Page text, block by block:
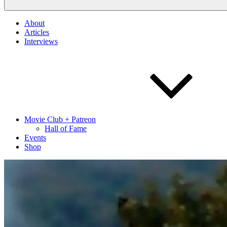
About
Articles
Interviews
Movie Club + Patreon
Hall of Fame
Events
Shop